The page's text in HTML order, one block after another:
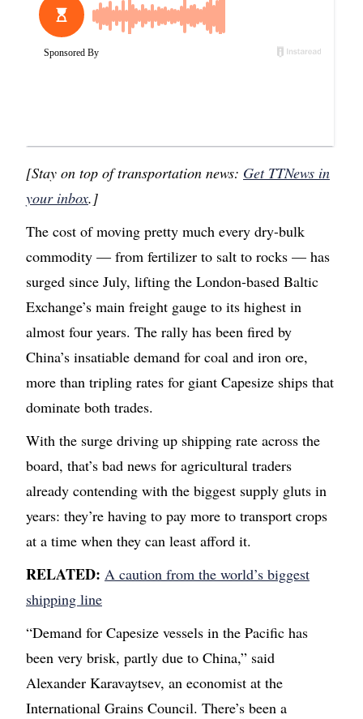
[Stay on top of transportation news: Get TTNews in
your inbox.]
The cost of moving pretty much every dry-bulk
commodity — from fertilizer to salt to rocks — has
surged since July, lifting the London-based Baltic
Exchange’s main freight gauge to its highest in
almost four years. The rally has been fired by
China’s insatiable demand for coal and iron ore,
more than tripling rates for giant Capesize ships that
dominate both trades.
With the surge driving up shipping rate across the
board, that’s bad news for agricultural traders
already contending with the biggest supply gluts in
years: they’re having to pay more to transport crops
at a time when they can least afford it.
RELATED: A caution from the world’s biggest
shipping line
“Demand for Capesize vessels in the Pacific has
been very brisk, partly due to China,” said
Alexander Karavaytsev, an economist at the
International Grains Council. There’s been a